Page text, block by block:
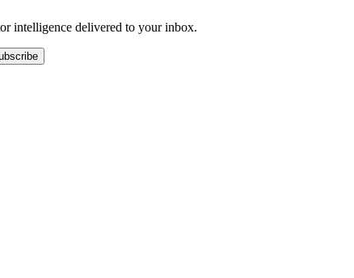
intelligence delivered to your inbox.